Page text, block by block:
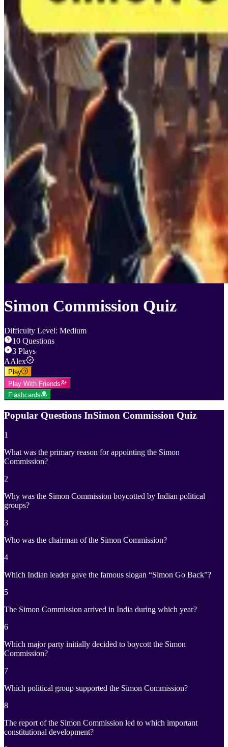
Simon Commission Quiz
Difficulty Level: Medium
10 Questions
3 Plays
AAlex
Play
Play With Friends
Flashcards
Popular Questions InSimon Commission Quiz
1
What was the primary reason for appointing the Simon
Commission?
2
Why was the Simon Commission boycotted by Indian political
groups?
3
Who was the chairman of the Simon Commission?
4
Which Indian leader gave the famous slogan “Simon Go Back”?
5
The Simon Commission arrived in India during which year?
6
Which major party initially decided to boycott the Simon
Commission?
7
Which political group supported the Simon Commission?
8
The report of the Simon Commission led to which important
constitutional development?